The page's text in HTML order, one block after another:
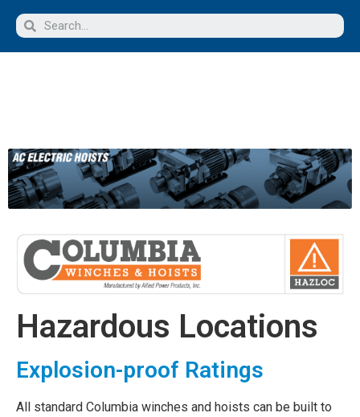
Hazardous Locations
Explosion-proof Ratings
All standard Columbia winches and hoists can be built to